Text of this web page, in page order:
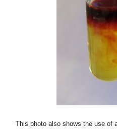
This photo also shows the use of